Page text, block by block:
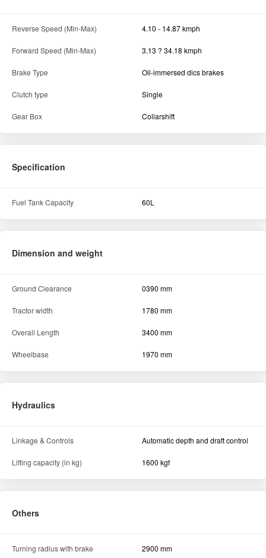
Reverse Speed (Min-Max) 4.10 - 14.87 kmph
Forward Speed (Min-Max) 3.13 ? 34.18 kmph
Brake Type Oil-immersed dics brakes
Clutch type Single
Gear Box Collarshift
Specification
Fuel Tank Capacity 60L
Dimension and weight
Ground Clearance 0390 mm
Tractor width 1780 mm
Overall Length 3400 mm
Wheelbase 1970 mm
Hydraulics
Linkage & Controls Automatic depth and draft control
Lifting capacity (in kg) 1600 kgf
Others
Turning radius with brake 2900 mm